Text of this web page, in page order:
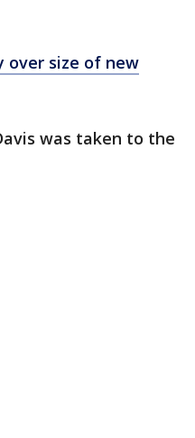
over size of new
was taken to the